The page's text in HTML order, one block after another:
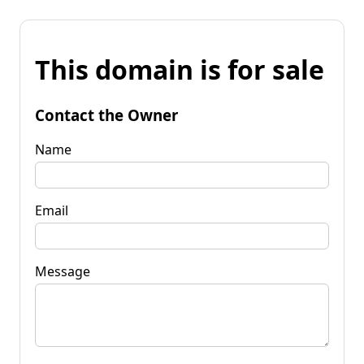
This domain is for sale
Contact the Owner
Name
Email
Message